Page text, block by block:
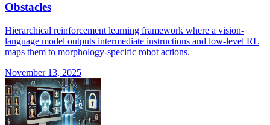
Obstacles
Hierarchical reinforcement learning framework where a vision-
language model outputs intermediate instructions and low-level RL
maps them to morphology-specific robot actions.
November 13, 2025